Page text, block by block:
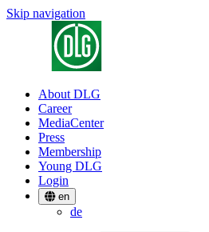
Skip navigation
About DLG
Career
MediaCenter
Press
Membership
Young DLG
Login
en
de